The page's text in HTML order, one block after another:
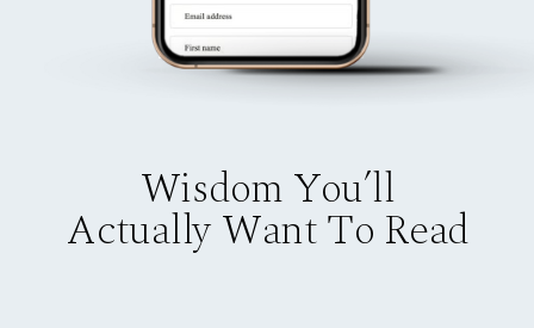
Wisdom You’ll
Actually Want To Read